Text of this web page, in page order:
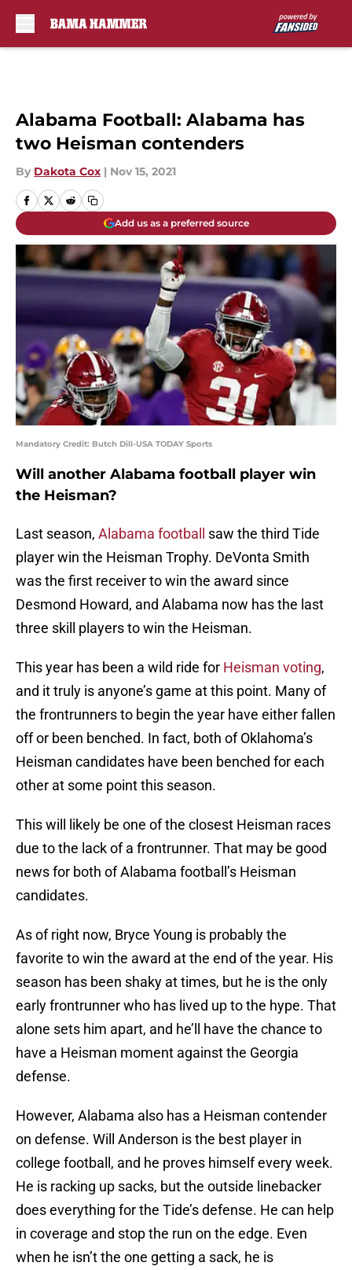
Alabama Football: Alabama has
two Heisman contenders
By Dakota Cox | Nov 15, 2021
Add us as a preferred source
Mandatory Credit: Butch Dill-USA TODAY Sports
Will another Alabama football player win
the Heisman?
Last season, Alabama football
saw the third Tide
player win the Heisman Trophy. DeVonta Smith
was the first receiver to win the award since
Desmond Howard, and Alabama now has the last
three skill players to win the Heisman.
This year has been a wild ride for Heisman voting,
and it truly is anyone’s game at this point. Many of
the frontrunners to begin the year have either fallen
off or been benched. In fact, both of Oklahoma’s
Heisman candidates have been benched for each
other at some point this season.
This will likely be one of the closest Heisman races
due to the lack of a frontrunner. That may be good
news for both of Alabama football’s Heisman
candidates.
As of right now, Bryce Young is probably the
favorite to win the award at the end of the year. His
season has been shaky at times, but he is the only
early frontrunner who has lived up to the hype. That
alone sets him apart, and he’ll have the chance to
have a Heisman moment against the Georgia
defense.
However, Alabama also has a Heisman contender
on defense. Will Anderson is the best player in
college football, and he proves himself every week.
He is racking up sacks, but the outside linebacker
does everything for the Tide’s defense. He can help
in coverage and stop the run on the edge. Even
when he isn’t the one getting a sack, he is